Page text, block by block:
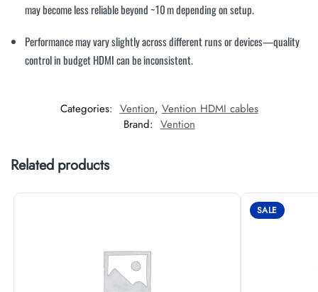
may become less reliable beyond ~10 m depending on setup.
Performance may vary slightly across different runs or devices—quality
control in budget HDMI can be inconsistent.
Categories: Vention, Vention HDMI cables
Brand: Vention
Related products
SALE